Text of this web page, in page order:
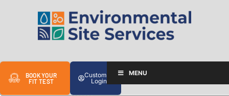
BOOK YOUR
FIT TEST
Customer
Login
MENU